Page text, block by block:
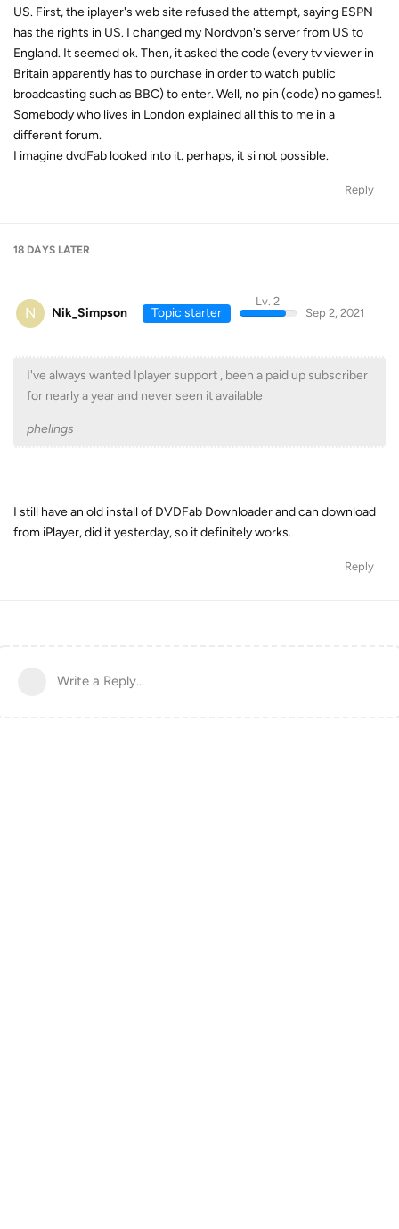
US. First, the iplayer's web site refused the attempt, saying ESPN
has the rights in US. I changed my Nordvpn's server from US to
England. It seemed ok. Then, it asked the code (every tv viewer in
Britain apparently has to purchase in order to watch public
broadcasting such as BBC) to enter. Well, no pin (code) no games!.
Somebody who lives in London explained all this to me in a
different forum.
I imagine dvdFab looked into it. perhaps, it si not possible.
Reply
18 DAYS LATER
N Nik_Simpson Topic starter
Lv. 2
Sep 2, 2021
I've always wanted Iplayer support , been a paid up subscriber
for nearly a year and never seen it available
phelings
I still have an old install of DVDFab Downloader and can download
from iPlayer, did it yesterday, so it definitely works.
Reply
Write a Reply...